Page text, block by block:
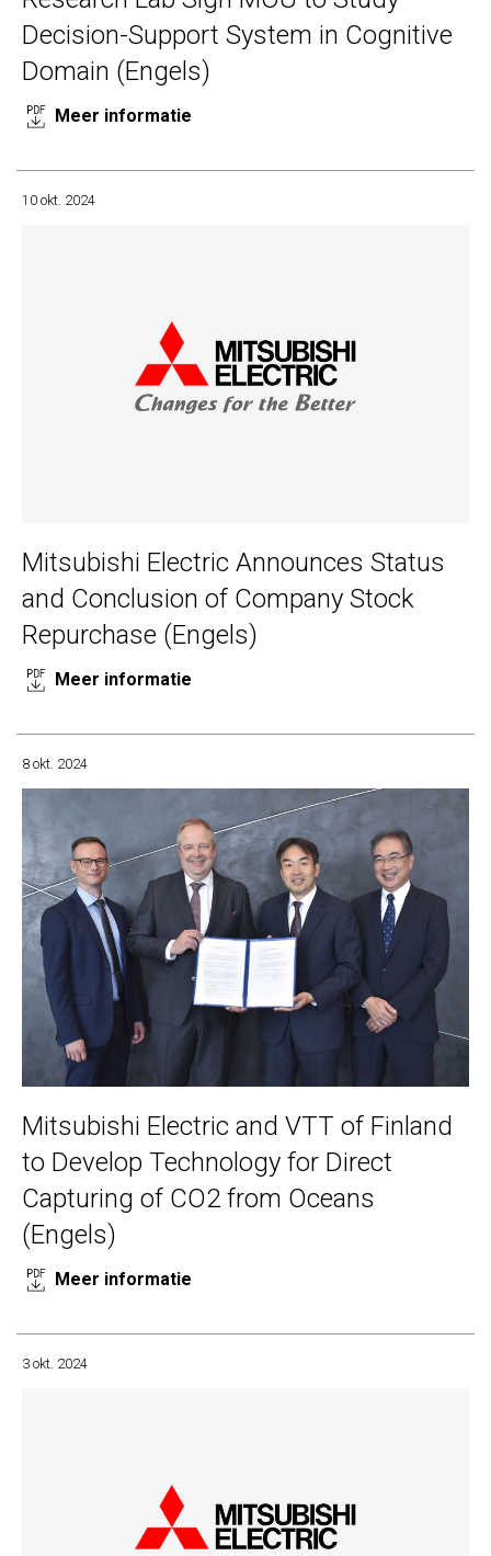
Decision-Support System in Cognitive
Domain (Engels)
Meer informatie
10 okt. 2024
Mitsubishi Electric Announces Status
and Conclusion of Company Stock
Repurchase (Engels)
Meer informatie
8 okt. 2024
Mitsubishi Electric and VTT of Finland
to Develop Technology for Direct
Capturing of CO2 from Oceans
(Engels)
Meer informatie
3 okt. 2024